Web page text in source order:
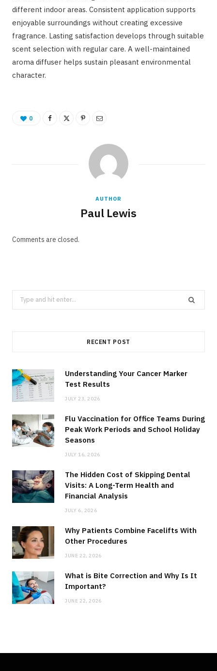
different indoor areas. Consistent application supports
enjoyable surroundings without creating excessive
fragrance. Lasting satisfaction develops through suitable
scent selection with regular care. A well-maintained
aroma diffuser helps sustain pleasant environmental
character.
0
AUTHOR
Paul Lewis
Comments are closed.
Search
for:
RECENT POST
Understanding Your Cancer Marker
Test Results
JULY 23, 2026
Flu Vaccination for Office Teams During
Peak Work Periods and School Holiday
Seasons
JULY 16, 2026
The Hidden Cost of Skipping Dental
Visits: A Long-Term Health and
Financial Analysis
JULY 6, 2026
Why Patients Combine Facelifts With
Other Procedures
JUNE 22, 2026
What is Bite Correction and Why Is It
Important?
JUNE 22, 2026